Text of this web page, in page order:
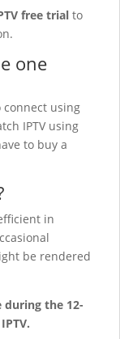
free trial to
one
connect using
IPTV using
to buy a
in
be rendered
during the 12-